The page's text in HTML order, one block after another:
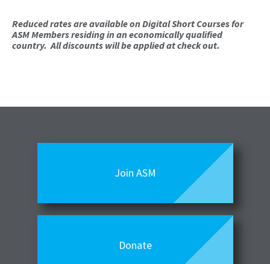
Reduced rates are available on Digital Short Courses for
ASM Members residing in an economically qualified
country. All discounts will be applied at check out.
Join ASM
Donate